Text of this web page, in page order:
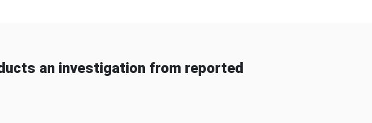
an investigation from reported